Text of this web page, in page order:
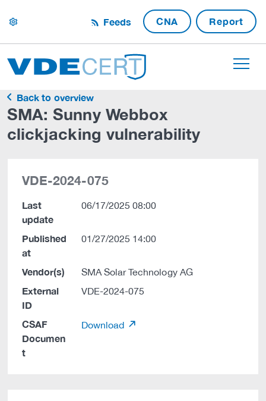
settings Feeds CNA Report
Back to overview
SMA: Sunny Webbox
clickjacking vulnerability
VDE-2024-075
Last
update
06/17/2025 08:00
Published
at
01/27/2025 14:00
Vendor(s) SMA Solar Technology AG
External
ID
VDE-2024-075
CSAF
Documen
t
Download